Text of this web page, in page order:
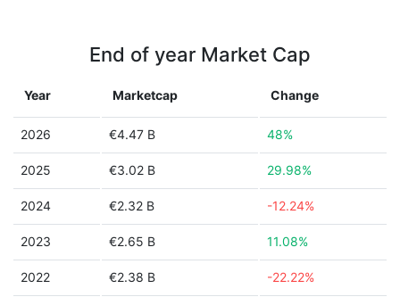
End of year Market Cap
Year Marketcap Change
2026 €4.47 B 48%
2025 €3.02 B 29.98%
2024 €2.32 B -12.24%
2023 €2.65 B 11.08%
2022 €2.38 B -22.22%